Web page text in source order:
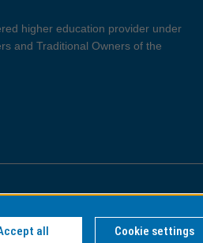
higher education provider under
and Traditional Owners of the
Privacy Accept all Cookie settings